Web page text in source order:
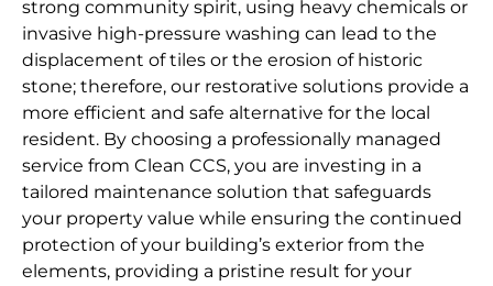
strong community spirit, using heavy chemicals or
invasive high-pressure washing can lead to the
displacement of tiles or the erosion of historic
stone; therefore, our restorative solutions provide a
more efficient and safe alternative for the local
resident. By choosing a professionally managed
service from Clean CCS, you are investing in a
tailored maintenance solution that safeguards
your property value while ensuring the continued
protection of your building’s exterior from the
elements, providing a pristine result for your